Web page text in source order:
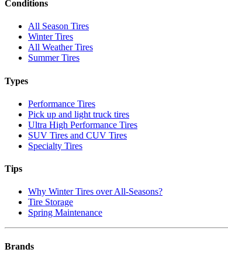
Conditions
All Season Tires
Winter Tires
All Weather Tires
Summer Tires
Types
Performance Tires
Pick up and light truck tires
Ultra High Performance Tires
SUV Tires and CUV Tires
Specialty Tires
Tips
Why Winter Tires over All-Seasons?
Tire Storage
Spring Maintenance
Brands